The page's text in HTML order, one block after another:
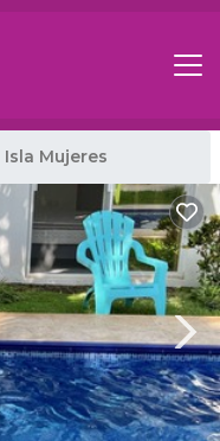
Isla Mujeres